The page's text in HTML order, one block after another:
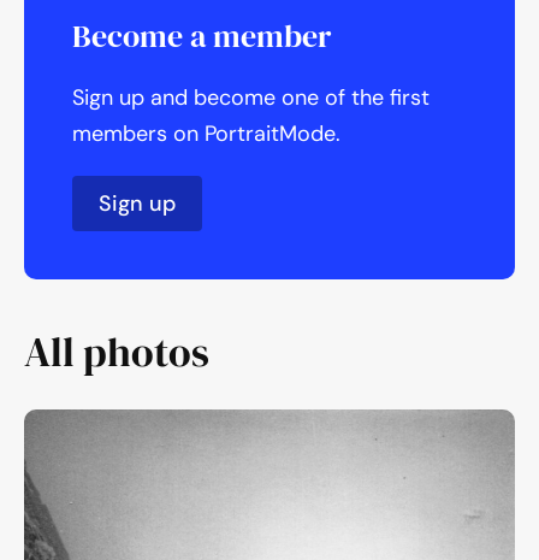
Become a member
Sign up and become one of the first
members on PortraitMode.
Sign up
All photos